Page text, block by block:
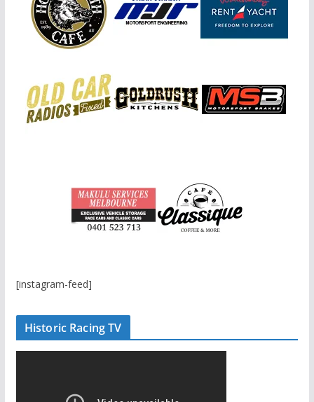
[instagram-feed]
Historic Racing TV